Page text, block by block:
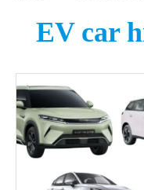
EV car